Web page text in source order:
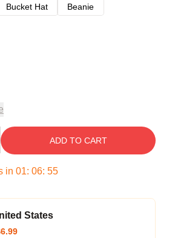
Bucket Hat
Beanie
ADD TO CART
in 01: 06: 54
States